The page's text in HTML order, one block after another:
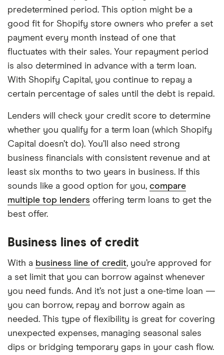
predetermined period. This option might be a
good fit for Shopify store owners who prefer a set
payment every month instead of one that
fluctuates with their sales. Your repayment period
is also determined in advance with a term loan.
With Shopify Capital, you continue to repay a
certain percentage of sales until the debt is repaid.
Lenders will check your credit score to determine
whether you qualify for a term loan (which Shopify
Capital doesn’t do). You’ll also need strong
business financials with consistent revenue and at
least six months to two years in business. If this
sounds like a good option for you, compare
multiple top lenders offering term loans to get the
best offer.
Business lines of credit
With a business line of credit, you’re approved for
a set limit that you can borrow against whenever
you need funds. And it’s not just a one-time loan —
you can borrow, repay and borrow again as
needed. This type of flexibility is great for covering
unexpected expenses, managing seasonal sales
dips or bridging temporary gaps in your cash flow.